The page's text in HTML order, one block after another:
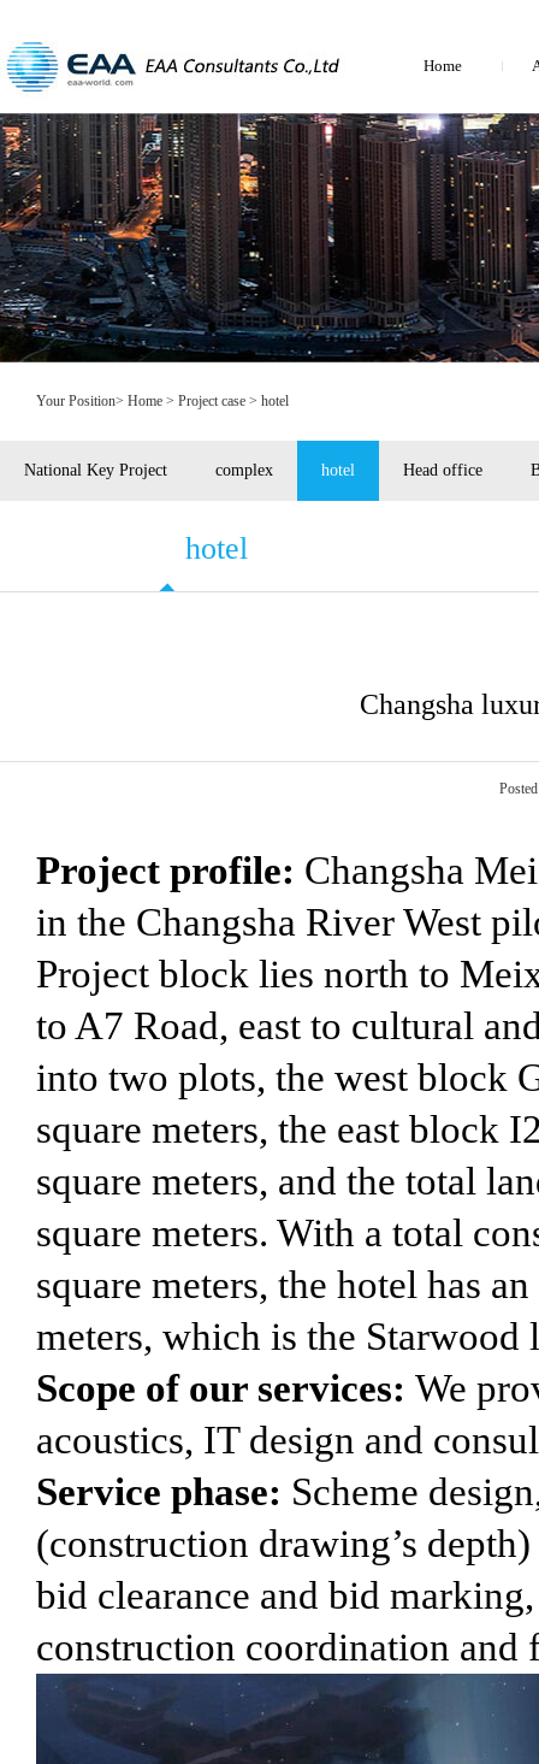
Home
Your Position> Home > Project case > hotel
National Key Project complex hotel Head office
hotel
Changsha
Project profile: Changsha
in the Changsha River West
Project block lies north to
to A7 Road, east to cultural
into two plots, the west block
square meters, the east block
square meters, and the total
square meters. With a total
square meters, the hotel has
meters, which is the
Scope of our services: We
acoustics, IT design and
Service phase: Scheme
(construction drawing’s
bid clearance and bid
construction coordination and